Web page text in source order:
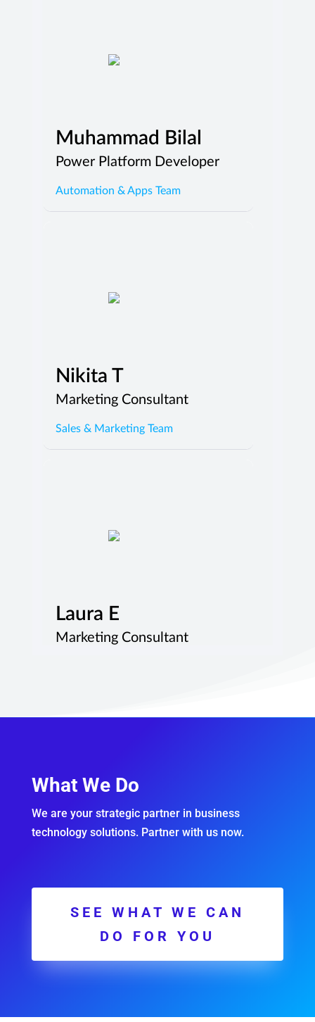
What We Do
We are your strategic partner in business
technology solutions. Partner with us now.
SEE WHAT WE CAN
DO FOR YOU